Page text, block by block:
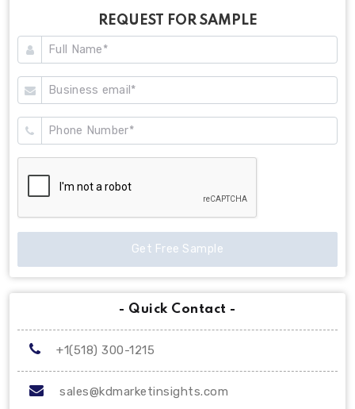
REQUEST FOR SAMPLE
Get Free Sample
- Quick Contact -
+1(518) 300-1215
sales@kdmarketinsights.com